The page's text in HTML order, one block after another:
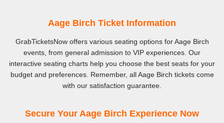
Aage Birch Ticket Information
GrabTicketsNow offers various seating options for Aage Birch
events, from general admission to VIP experiences. Our
interactive seating charts help you choose the best seats for your
budget and preferences. Remember, all Aage Birch tickets come
with our satisfaction guarantee.
Secure Your Aage Birch Experience Now